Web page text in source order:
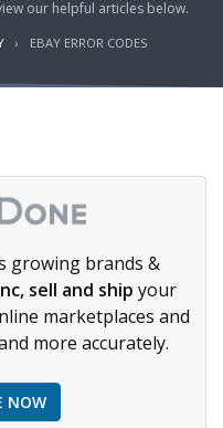
our helpful articles below.
EBAY ERROR CODES
growing brands &
sell and ship your
marketplaces and
more accurately.
NOW